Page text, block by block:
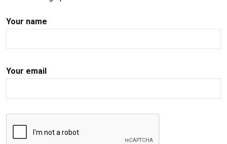
Your name
Your email